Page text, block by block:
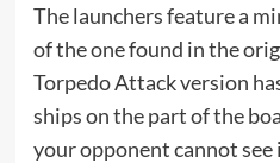
The launchers feature a
of the one found in the
Torpedo Attack version
ships on the part of the
your opponent cannot